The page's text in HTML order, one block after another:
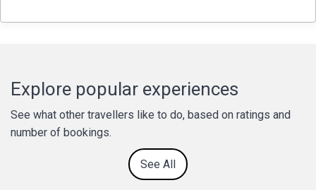
Explore popular experiences
See what other travellers like to do, based on ratings and
number of bookings.
See All